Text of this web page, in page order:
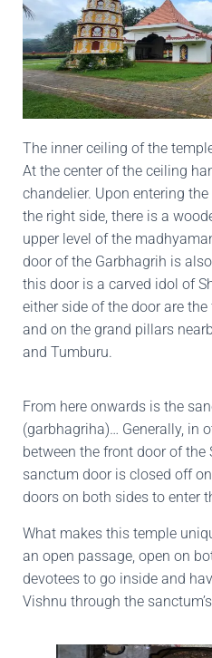
The inner ceiling of the
At the center of the ceiling
chandelier. Upon entering
the right side, there is a
upper level of the
door of the Garbhagrih is
this door is a carved idol of
either side of the door are
and on the grand pillars
and Tumburu.
From here onwards is the
(garbhagriha)… Generally, in
between the front door of
sanctum door is closed off
doors on both sides to enter
What makes this temple
an open passage, open on
devotees to go inside and
Vishnu through the